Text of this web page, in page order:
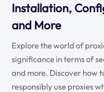
Installation,
and More
Explore the world of
significance in terms of
and more. Discover how
responsibly use proxies